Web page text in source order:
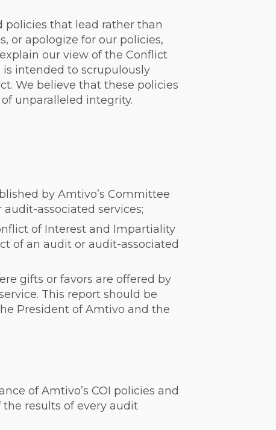
policies that lead rather than
or apologize for our policies,
our view of the Conflict
is intended to scrupulously
We believe that these policies
unparalleled integrity.
by Amtivo’s Committee
associated services;
of Interest and Impartiality
of an audit or audit-associated
gifts or favors are offered by
This report should be
President of Amtivo and the
of Amtivo’s COI policies and
results of every audit